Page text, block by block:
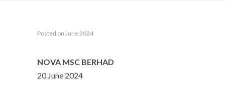
Posted on June 2024
NOVA MSC BERHAD
20 June 2024